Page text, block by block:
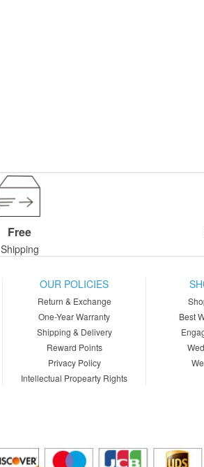
Free
Shipping
OUR POLICIES
Return & Exchange
One-Year Warranty
Shipping & Delivery
Reward Points
Privacy Policy
Intellectual Propearty Rights
Best